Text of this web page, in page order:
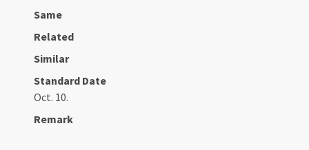
Same
Related
Similar
Standard Date
Oct. 10.
Remark